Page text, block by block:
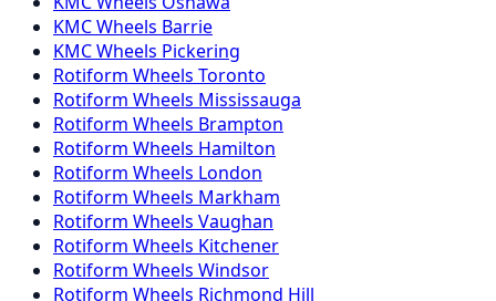
KMCWheels Barrie
KMCWheels Pickering
Rotiform Wheels Toronto
Rotiform Wheels Mississauga
Rotiform Wheels Brampton
Rotiform Wheels Hamilton
Rotiform Wheels London
Rotiform Wheels Markham
Rotiform Wheels Vaughan
Rotiform Wheels Kitchener
Rotiform Wheels Windsor
Rotiform Wheels Richmond Hill